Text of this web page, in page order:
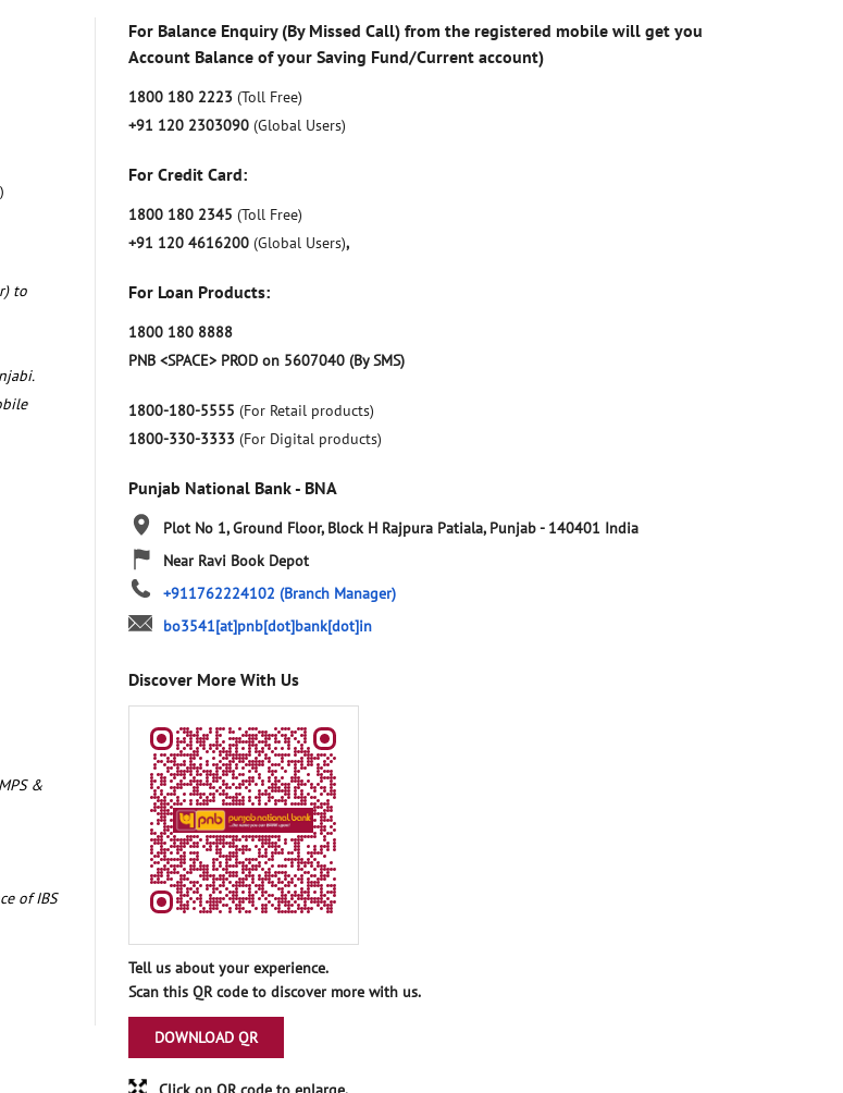
to
&
of IBS
For Balance Enquiry (By Missed Call) from the registered mobile will get you
Account Balance of your Saving Fund/Current account)
1800 180 2223 (Toll Free)
+91 120 2303090 (Global Users)
For Credit Card:
1800 180 2345 (Toll Free)
+91 120 4616200 (Global Users),
For Loan Products:
1800 180 8888
PNB <SPACE> PROD on 5607040 (By SMS)
1800-180-5555 (For Retail products)
1800-330-3333 (For Digital products)
Punjab National Bank - BNA
Plot No 1, Ground Floor, Block H Rajpura Patiala, Punjab- 140401 India
Near Ravi Book Depot
+911762224102 (Branch Manager)
bo3541[at]pnb[dot]bank[dot]in
Discover More With Us
Tell us about your experience.
Scan this QR code to discover more with us.
DOWNLOAD QR
Click on QR code to enlarge.